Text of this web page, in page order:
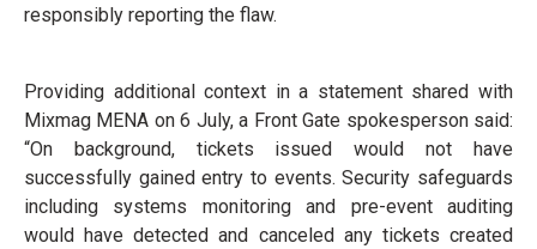
responsibly reporting the flaw.
Providing additional context in a statement shared with
Mixmag MENA on 6 July, a Front Gate spokesperson said:
“On background, tickets issued would not have
successfully gained entry to events. Security safeguards
including systems monitoring and pre-event auditing
would have detected and canceled any tickets created